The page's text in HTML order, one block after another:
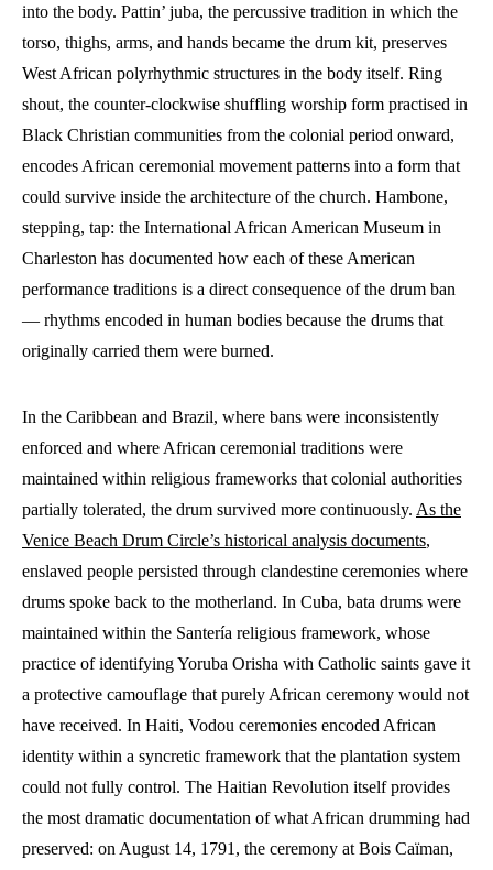
into the body. Pattin’ juba, the percussive tradition in which the
torso, thighs, arms, and hands became the drum kit, preserves
West African polyrhythmic structures in the body itself. Ring
shout, the counter-clockwise shuffling worship form practised in
Black Christian communities from the colonial period onward,
encodes African ceremonial movement patterns into a form that
could survive inside the architecture of the church. Hambone,
stepping, tap: the International African American Museum in
Charleston has documented how each of these American
performance traditions is a direct consequence of the drum ban
— rhythms encoded in human bodies because the drums that
originally carried them were burned.
In the Caribbean and Brazil, where bans were inconsistently
enforced and where African ceremonial traditions were
maintained within religious frameworks that colonial authorities
partially tolerated, the drum survived more continuously. As the
Venice Beach Drum Circle’s historical analysis documents,
enslaved people persisted through clandestine ceremonies where
drums spoke back to the motherland. In Cuba, bata drums were
maintained within the Santería religious framework, whose
practice of identifying Yoruba Orisha with Catholic saints gave it
a protective camouflage that purely African ceremony would not
have received. In Haiti, Vodou ceremonies encoded African
identity within a syncretic framework that the plantation system
could not fully control. The Haitian Revolution itself provides
the most dramatic documentation of what African drumming had
preserved: on August 14, 1791, the ceremony at Bois Caïman,